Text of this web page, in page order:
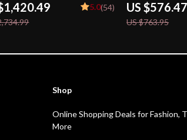
5.0(54) US $576.47
US $763.95
Shop
Online Shopping Deals for Fashion,
More